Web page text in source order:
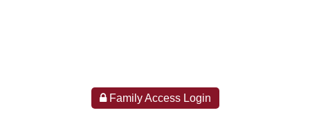
Family Access Login